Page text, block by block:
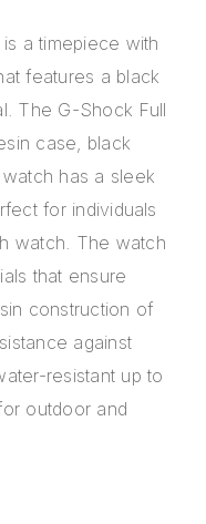
a timepiece with
features a black
The G-Shock Full
case, black
has a sleek
for individuals
watch. The watch
that ensure
construction of
against
resistant up to
outdoor and